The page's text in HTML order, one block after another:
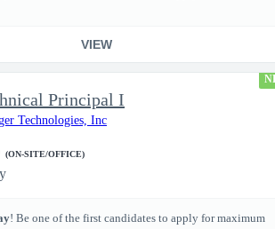
VIEW
Principal I
Technologies, Inc
(ON-SITE/OFFICE)
! Be one of the first candidates to apply for maximum